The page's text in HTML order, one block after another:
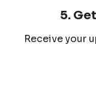
5.
Receive your